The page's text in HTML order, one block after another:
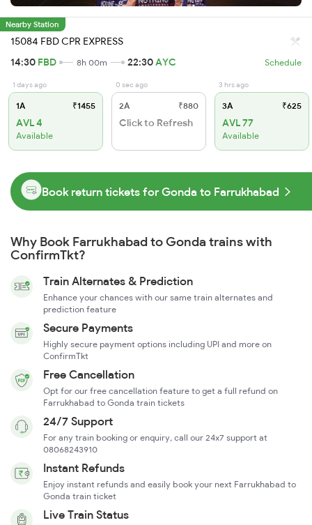
Nearby Station
15084 FBD CPR EXPRESS
14:30 FBD 8h 00m 22:30AYC Schedule
1 days ago
1A ₹1455
AVL 4
Available
0 sec ago
2A ₹880
Click to Refresh
3 hrs ago
3A ₹625
AVL 77
Available
Book return tickets for Gonda to Farrukhabad
Why Book Farrukhabad to Gonda trains with
ConfirmTkt?
Train Alternates & Prediction
Enhance your chances with our same train alternates and
prediction feature
Secure Payments
Highly secure payment options including UPI and more on
ConfirmTkt
Free Cancellation
Opt for our free cancellation feature to get a full refund on
Farrukhabad to Gonda train tickets
24/7 Support
For any train booking or enquiry, call our 24x7 support at
08068243910
Instant Refunds
Enjoy instant refunds and easily book your next Farrukhabad to
Gonda train ticket
Live Train Status